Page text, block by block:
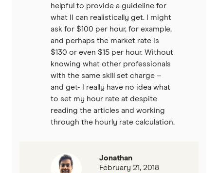
helpful to provide a guideline for
what II can realistically get. I might
ask for $100 per hour, for example,
and perhaps the market rate is
$130 or even $15 per hour. Without
knowing what other professionals
with the same skill set charge –
and get- I really have no idea what
to set my hour rate at despite
reading the articles and working
through the hourly rate calculation.
Jonathan
February 21, 2018